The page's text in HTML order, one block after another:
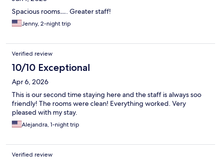
Spacious rooms…. Greater staff!
Jenny, 2-night trip
Verified review
10/10 Exceptional
Apr 6, 2026
This is our second time staying here and the staff is always soo
friendly! The rooms were clean! Everything worked. Very
pleased with my stay.
Alejandra, 1-night trip
Verified review